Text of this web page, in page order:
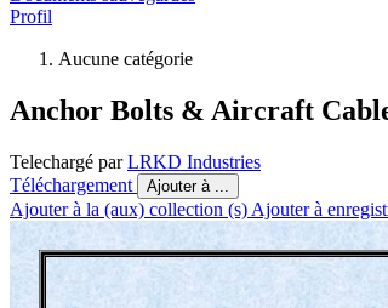
Profil
Aucune catégorie
Anchor Bolts & Aircraft
Telechargé parLRKD Industries
Téléchargement
Ajouter à ...
Ajouter à la (aux) collection (s) Ajouter à